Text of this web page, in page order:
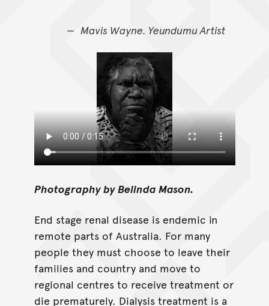
Mavis Wayne. Yeundumu Artist
Photography by Belinda Mason.
End stage renal disease is endemic in
remote parts of Australia. For many
people they must choose to leave their
families and country and move to
regional centres to receive treatment or
die prematurely. Dialysis treatment is a